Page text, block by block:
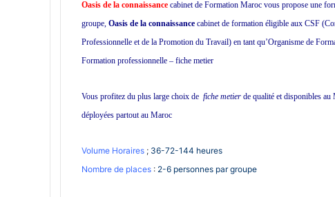
s
A
Oasis de la connaissance cabinet de Formation Maroc vous propose une
groupe, Oasis de la connaissance cabinet de formation éligible aux CSF
Professionnelle et de la Promotion du Travail) en tant qu’Organisme de
Formation professionnelle – fiche metier
Vous profitez du plus large choix de fiche metier de qualité et disponibles
déployées partout au Maroc
Volume Horaires ; 36-72-144 heures
Nombre de places : 2-6 personnes par groupe